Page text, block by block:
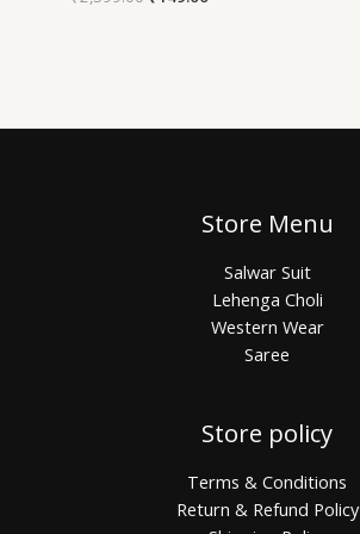
Store Menu
Salwar Suit
Lehenga Choli
Western Wear
Saree
Store policy
Terms & Conditions
Return & Refund Policy